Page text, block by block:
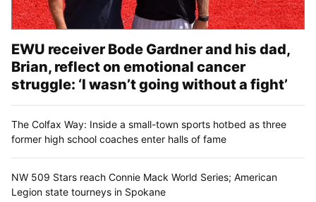
EWU receiver Bode Gardner and his dad,
Brian, reflect on emotional cancer
struggle: ‘I wasn’t going without a fight’
The Colfax Way: Inside a small-town sports hotbed as three
former high school coaches enter halls of fame
NW 509 Stars reach Connie Mack World Series; American
Legion state tourneys in Spokane